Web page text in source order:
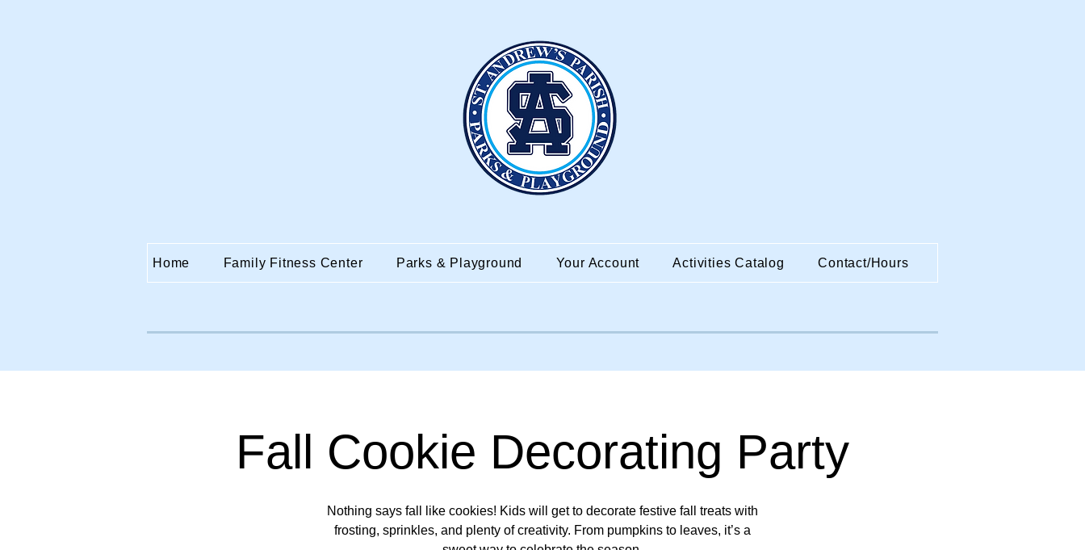
Home Family Fitness Center Parks & Playground Your Account Activities Catalog Contact/Hours
Fall Cookie Decorating Party
Nothing says fall like cookies! Kids will get to decorate festive fall treats with
frosting, sprinkles, and plenty of creativity. From pumpkins to leaves, it’s a